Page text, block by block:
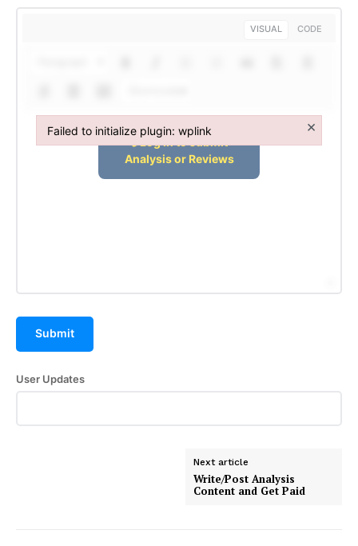
VISUAL CODE
Submit
User Updates
Next article
Write/Post Analysis
Content and Get Paid
Failed to initialize plugin: wplink ×
Failed to initialize plugin: wplink